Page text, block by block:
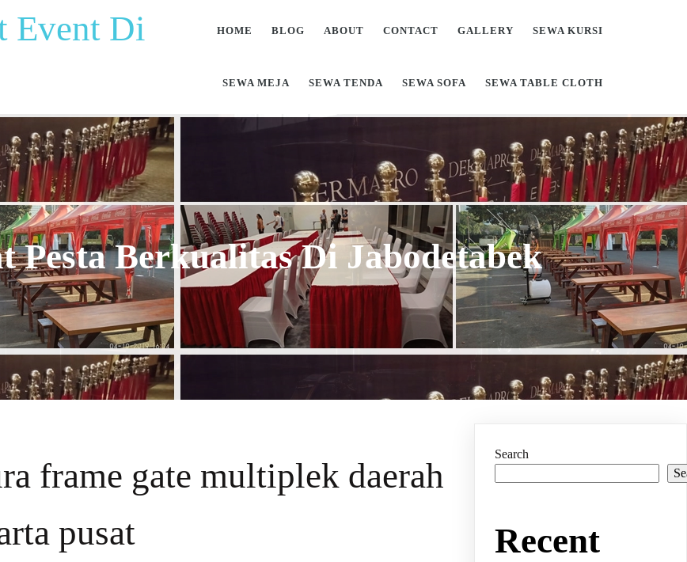
Event Di
HOME BLOG ABOUT CONTACT GALLERY SEWA KURSI
SEWA MEJA SEWA TENDA SEWA SOFA SEWA TABLE CLOTH
Pesta Berkualitas Di Jabodetabek
frame gate multiplek daerah
pusat
Search
Recent